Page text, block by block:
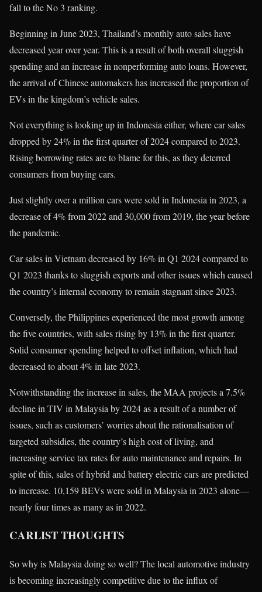
fall to the No 3 ranking.
Beginning in June 2023, Thailand’s monthly auto sales have
decreased year over year. This is a result of both overall sluggish
spending and an increase in nonperforming auto loans. However,
the arrival of Chinese automakers has increased the proportion of
EVs in the kingdom’s vehicle sales.
Not everything is looking up in Indonesia either, where car sales
dropped by 24% in the first quarter of 2024 compared to 2023.
Rising borrowing rates are to blame for this, as they deterred
consumers from buying cars.
Just slightly over a million cars were sold in Indonesia in 2023, a
decrease of 4% from 2022 and 30,000 from 2019, the year before
the pandemic.
Car sales in Vietnam decreased by 16% in Q1 2024 compared to
Q1 2023 thanks to sluggish exports and other issues which caused
the country’s internal economy to remain stagnant since 2023.
Conversely, the Philippines experienced the most growth among
the five countries, with sales rising by 13% in the first quarter.
Solid consumer spending helped to offset inflation, which had
decreased to about 4% in late 2023.
Notwithstanding the increase in sales, the MAA projects a 7.5%
decline in TIV in Malaysia by 2024 as a result of a number of
issues, such as customers’ worries about the rationalisation of
targeted subsidies, the country’s high cost of living, and
increasing service tax rates for auto maintenance and repairs. In
spite of this, sales of hybrid and battery electric cars are predicted
to increase. 10,159 BEVs were sold in Malaysia in 2023 alone—
nearly four times as many as in 2022.
CARLIST THOUGHTS
So why is Malaysia doing so well? The local automotive industry
is becoming increasingly competitive due to the influx of